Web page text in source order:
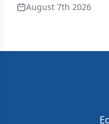
August 7th 2026